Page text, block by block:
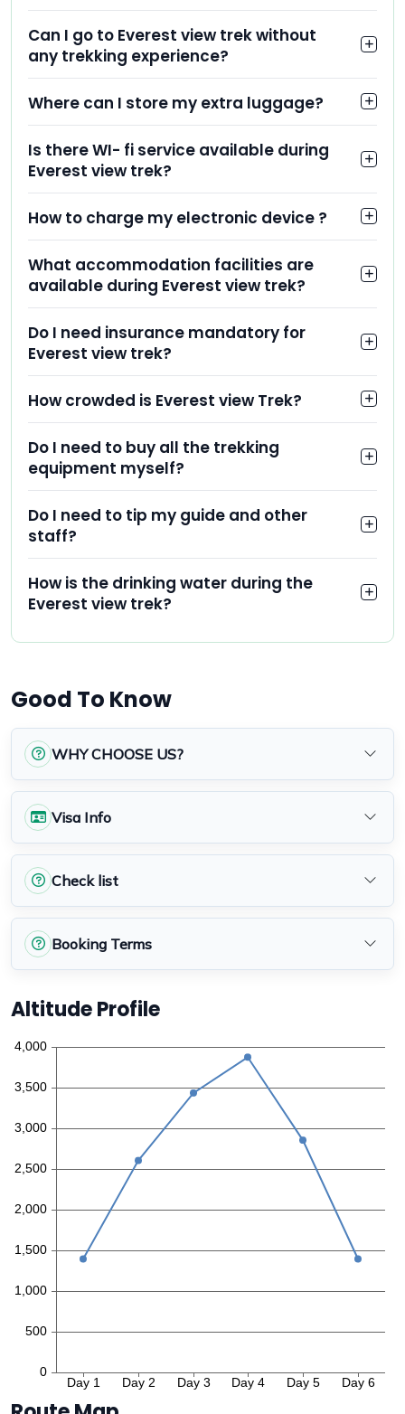
Can I go to Everest view trek without
any trekking experience?
Where can I store my extra luggage?
Is there WI- fi service available during
Everest view trek?
How to charge my electronic device ?
What accommodation facilities are
available during Everest view trek?
Do I need insurance mandatory for
Everest view trek?
How crowded is Everest view Trek?
Do I need to buy all the trekking
equipment myself?
Do I need to tip my guide and other
staff?
How is the drinking water during the
Everest view trek?
Good To Know
WHY CHOOSE US?
Visa Info
Check list
Booking Terms
Altitude Profile